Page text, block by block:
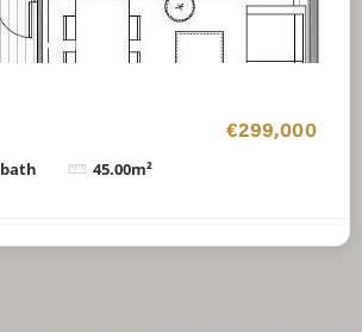
€299,000
bath 45.00m²